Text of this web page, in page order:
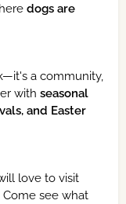
dogs are
a community,
with seasonal
and Easter
love to visit
Come see what